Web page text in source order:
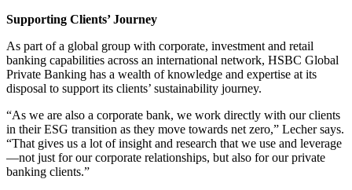
Supporting Clients’ Journey
As part of a global group with corporate, investment and retail
banking capabilities across an international network, HSBC Global
Private Banking has a wealth of knowledge and expertise at its
disposal to support its clients’ sustainability journey.
“As we are also a corporate bank, we work directly with our clients
in their ESG transition as they move towards net zero,” Lecher says.
“That gives us a lot of insight and research that we use and leverage
—not just for our corporate relationships, but also for our private
banking clients.”